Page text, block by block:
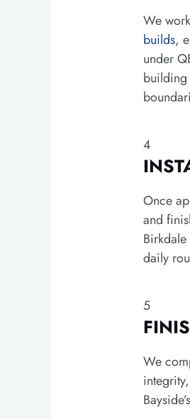
We
builds,
under
building
4
Once
and
daily
5
We